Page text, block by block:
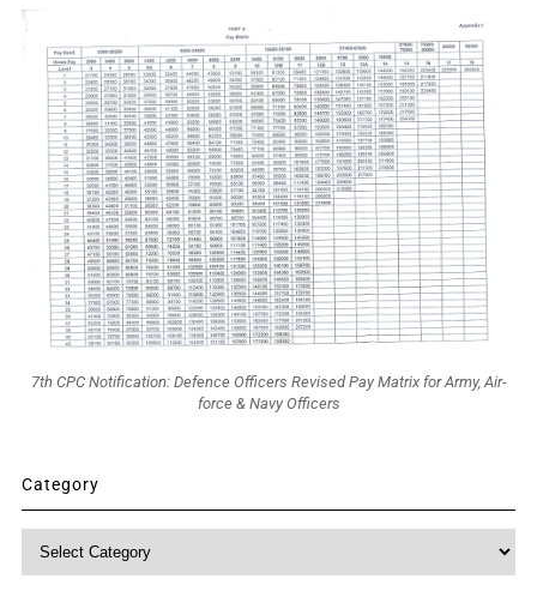
7th CPC Notification: Defence Officers Revised Pay Matrix for Army, Air-
force & Navy Officers
Category